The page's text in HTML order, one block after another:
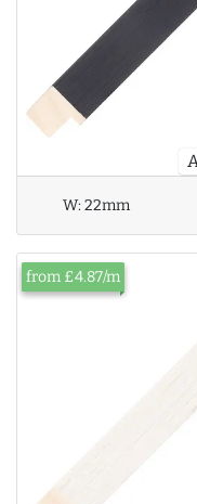
W:22mm
from £4.87/m